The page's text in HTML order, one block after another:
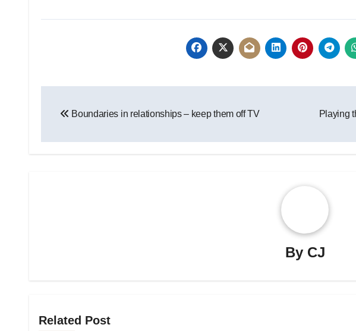
navigation
Boundaries in relationships – keep them off TV Playing
By CJ
Related Post